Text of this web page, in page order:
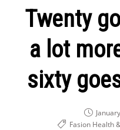
Twenty
a lot
sixty
Fasion Health